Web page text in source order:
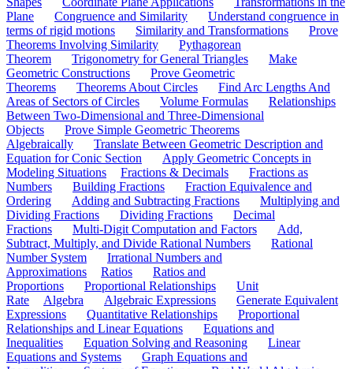
Plane
Congruence and Similarity
Understand congruence in
terms of rigid motions
Similarity and Transformations
Prove
Theorems Involving Similarity
Pythagorean
Theorem
Trigonometry for General Triangles
Make
Geometric Constructions
Prove Geometric
Theorems
Theorems About Circles
Find Arc Lengths And
Areas of Sectors of Circles
Volume Formulas
Relationships
Between Two-Dimensional and Three-Dimensional
Objects
Prove Simple Geometric Theorems
Algebraically
Translate Between Geometric Description and
Equation for Conic Section
Apply Geometric Concepts in
Modeling Situations
Fractions & Decimals
Fractions as
Numbers
Building Fractions
Fraction Equivalence and
Ordering
Adding and Subtracting Fractions
Multiplying and
Dividing Fractions
Dividing Fractions
Decimal
Fractions
Multi-Digit Computation and Factors
Add,
Subtract, Multiply, and Divide Rational Numbers
Rational
Number System
Irrational Numbers and
Approximations
Ratios
Ratios and
Proportions
Proportional Relationships
Unit
Rate
Algebra Algebraic Expressions
Generate Equivalent
Expressions
Quantitative Relationships
Proportional
Relationships and Linear Equations
Equations and
Inequalities
Equation Solving and Reasoning
Linear
Equations and Systems
Graph Equations and